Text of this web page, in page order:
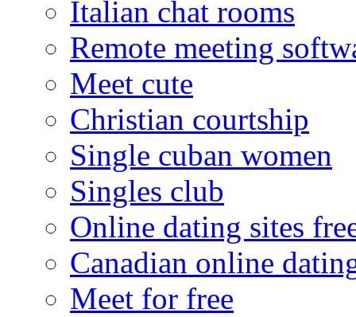
Italian chat rooms
Remote meeting
Meet cute
Christian courtship
Single cuban women
Singles club
Online dating sites
Canadian online
Meet for free